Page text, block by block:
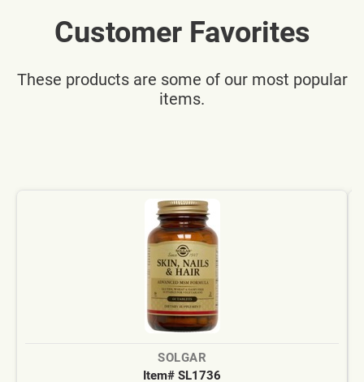
Customer Favorites
These products are some of our most popular
items.
SOLGAR
Item# SL1736